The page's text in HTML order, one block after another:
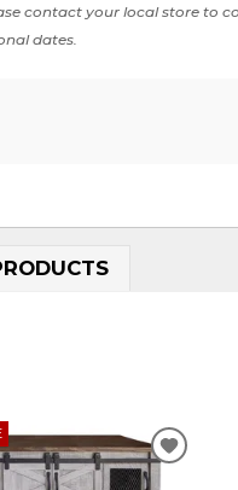
contact your local store to
dates.
ADD